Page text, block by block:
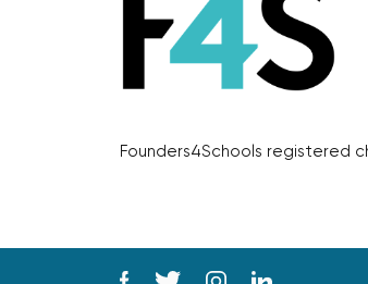
Founders4Schools registered